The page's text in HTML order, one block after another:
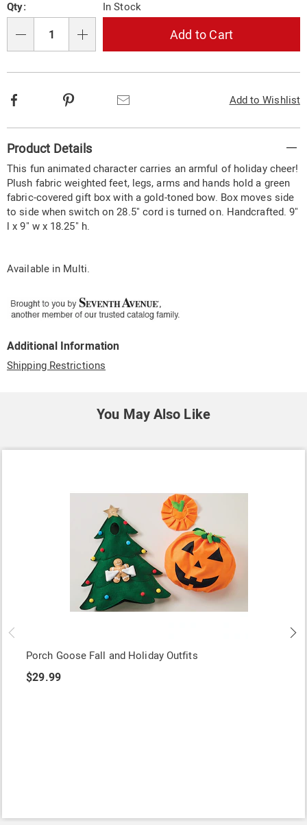
options
'n
Choose
options
Qty: In Stock
Add to Cart
Add to Wishlist
Facebook
Information
Product Details
This fun animated character carries an armful of holiday cheer!
Plush fabric weighted feet, legs, arms and hands hold a green
fabric-covered gift box with a gold-toned bow. Box moves side
to side when switch on 28.5" cord is turned on. Handcrafted. 9"
l x 9" w x 18.25" h.
Available in Multi.
Additional Information
Shipping Restrictions
You May Also Like
Porch Goose Fall and Holiday Outfits
$29.99